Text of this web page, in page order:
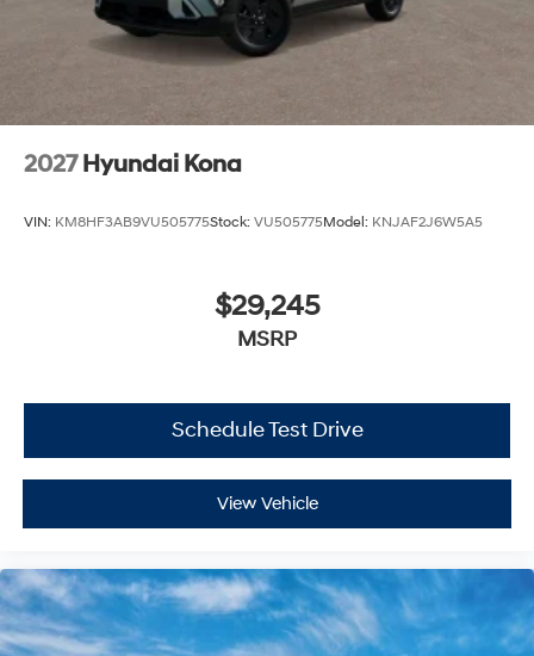
2027 Hyundai Kona
VIN: KM8HF3AB9VU505775Stock: VU505775Model: KNJAF2J6W5A5
$29,245
MSRP
Schedule Test Drive
View Vehicle